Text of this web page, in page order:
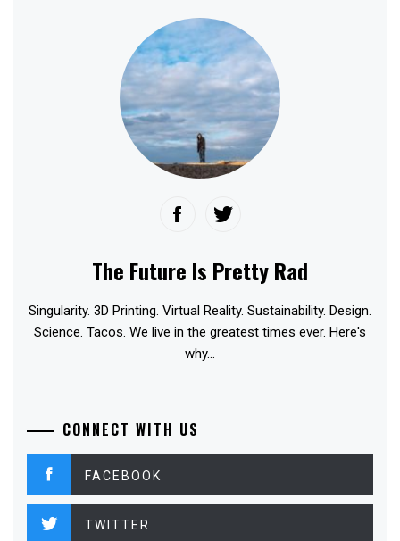
The Future Is Pretty Rad
Singularity. 3D Printing. Virtual Reality. Sustainability. Design.
Science. Tacos. We live in the greatest times ever. Here's
why...
CONNECT WITH US
FACEBOOK
TWITTER